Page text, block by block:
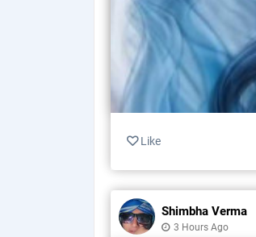
Like
Shimbha Verma
3 Hours Ago